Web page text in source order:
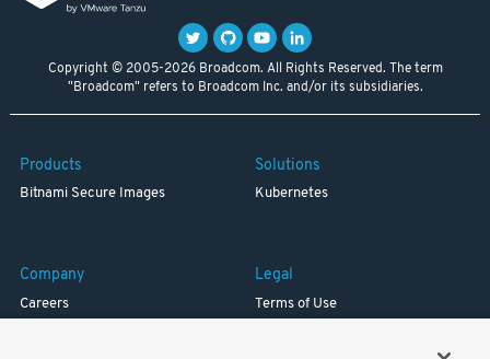
Copyright © 2005-2026 Broadcom. All Rights Reserved. The term
"Broadcom" refers to Broadcom Inc. and/or its subsidiaries.
Products
Bitnami Secure Images
Solutions
Kubernetes
Company
Careers
Legal
Terms of Use